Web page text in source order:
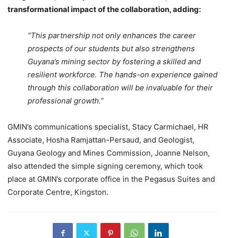
transformational impact of the collaboration, adding:
“This partnership not only enhances the career
prospects of our students but also strengthens
Guyana’s mining sector by fostering a skilled and
resilient workforce. The hands-on experience gained
through this collaboration will be invaluable for their
professional growth.”
GMIN’s communications specialist, Stacy Carmichael, HR
Associate, Hosha Ramjattan-Persaud, and Geologist,
Guyana Geology and Mines Commission, Joanne Nelson,
also attended the simple signing ceremony, which took
place at GMIN’s corporate office in the Pegasus Suites and
Corporate Centre, Kingston.